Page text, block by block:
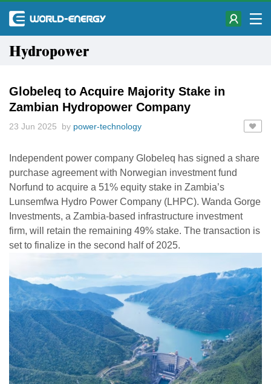
Hydropower
Globeleq to Acquire Majority Stake in
Zambian Hydropower Company
23 Jun 2025 by power-technology
Independent power company Globeleq has signed a share
purchase agreement with Norwegian investment fund
Norfund to acquire a 51% equity stake in Zambia’s
Lunsemfwa Hydro Power Company (LHPC). Wanda Gorge
Investments, a Zambia-based infrastructure investment
firm, will retain the remaining 49% stake. The transaction is
set to finalize in the second half of 2025.